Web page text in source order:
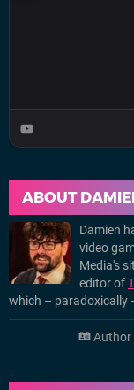
ABOUT
Damien
video
Media's
editor of
which – paradoxically
Author